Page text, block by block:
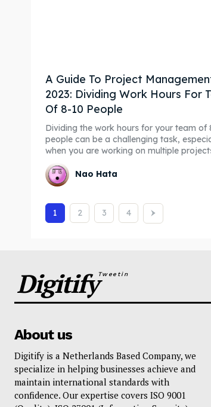
A Guide To Project
2023: Dividing Work Hours For
Of 8-10 People
Dividing the work hours for your team of
people can be a challenging task,
when you are working on multiple
Nao Hata
1 2 3 4
DigitifyTweetin
About us
Digitify is a Netherlands Based Company, we
specialize in helping businesses achieve and
maintain international standards with
confidence. Our expertise covers ISO 9001